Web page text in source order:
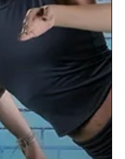
Football | 2021
Varsity Football
season. Studio
screen technique to